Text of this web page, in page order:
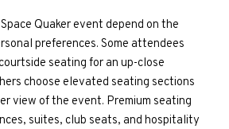
Quaker event depend on the
preferences. Some attendees
seating for an up-close
choose elevated seating sections
view of the event. Premium seating
suites, club seats, and hospitality